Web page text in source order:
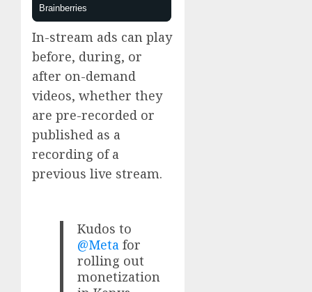
In-stream ads can play
before, during, or
after on-demand
videos, whether they
are pre-recorded or
published as a
recording of a
previous live stream.
Kudos to
@Meta for
rolling out
monetization